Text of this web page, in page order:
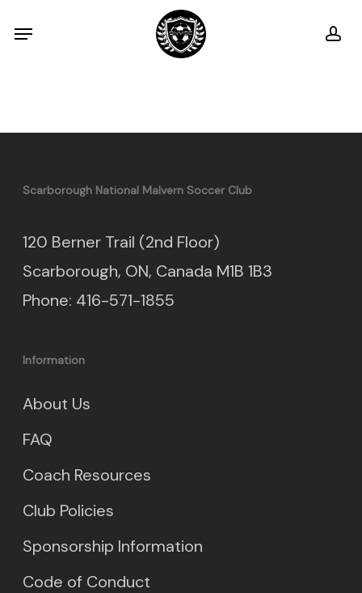
to
Menu
Scarborough National Malvern Soccer Club
120 Berner Trail (2nd Floor)
Scarborough, ON, Canada M1B 1B3
Phone: 416-571-1855
Information
About Us
FAQ
Coach Resources
Club Policies
Sponsorship Information
Code of Conduct